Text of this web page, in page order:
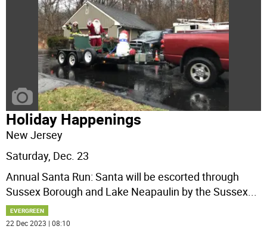
Holiday Happenings
New Jersey
Saturday, Dec. 23
Annual Santa Run: Santa will be escorted through
Sussex Borough and Lake Neapaulin by the Sussex...
EVERGREEN
22 Dec 2023 | 08:10